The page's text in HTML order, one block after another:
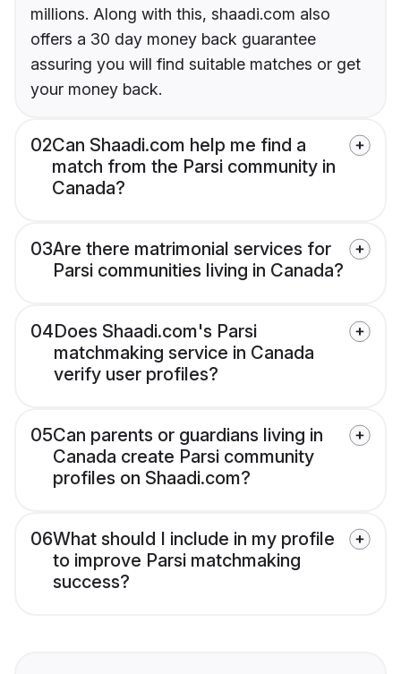
millions. Along with this, shaadi.com also
offers a 30 day money back guarantee
assuring you will find suitable matches or get
your money back.
02Can Shaadi.com help me find a
match from the Parsi community in
Canada?
03Are there matrimonial services for
Parsi communities living in Canada?
04Does Shaadi.com's Parsi
matchmaking service in Canada
verify user profiles?
05Can parents or guardians living in
Canada create Parsi community
profiles on Shaadi.com?
06What should I include in my profile
to improve Parsi matchmaking
success?